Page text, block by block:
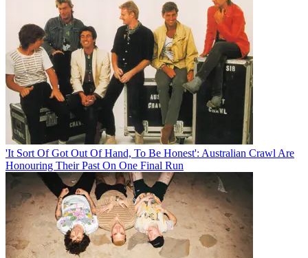
'It Sort Of Got Out Of Hand, To Be Honest': Australian Crawl Are
Honouring Their Past On One Final Run